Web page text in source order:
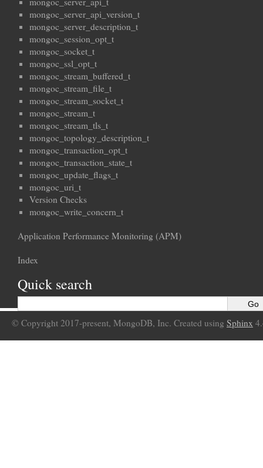
mongoc_server_api_version_t
mongoc_server_description_t
mongoc_session_opt_t
mongoc_socket_t
mongoc_ssl_opt_t
mongoc_stream_buffered_t
mongoc_stream_file_t
mongoc_stream_socket_t
mongoc_stream_t
mongoc_stream_tls_t
mongoc_topology_description_t
mongoc_transaction_opt_t
mongoc_transaction_state_t
mongoc_update_flags_t
mongoc_uri_t
Version Checks
mongoc_write_concern_t
Application Performance Monitoring (APM)
Index
Quick search
© Copyright 2017-present, MongoDB, Inc. Created using Sphinx